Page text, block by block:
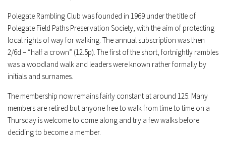
Polegate Rambling Club was founded in 1969 under the title of
Polegate Field Paths Preservation Society, with the aim of protecting
local rights of way for walking. The annual subscription was then
2/6d – “half a crown” (12.5p). The first of the short, fortnightly rambles
was a woodland walk and leaders were known rather formally by
initials and surnames.
The membership now remains fairly constant at around 125. Many
members are retired but anyone free to walk from time to time on a
Thursday is welcome to come along and try a few walks before
deciding to become a member.